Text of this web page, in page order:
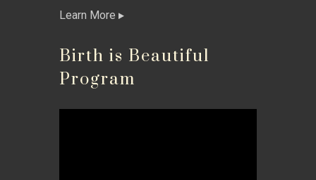
Learn More
Birth is Beautiful
Program